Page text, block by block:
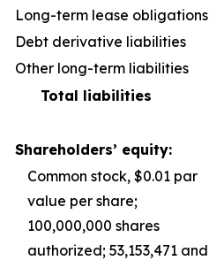
Long-term lease obligations
Debt derivative liabilities
Other long-term liabilities
Total liabilities
Shareholders’ equity:
Common stock, $0.01 par
value per share;
100,000,000 shares
authorized; 53,153,471 and